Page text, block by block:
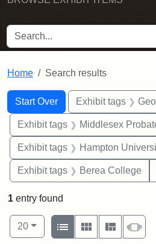
SEARCH FOR
Home Search results
Search
Search Constraints
Start Over
You searched for:Exhibit tags
Exhibit tags Middlesex Probate and Family
Exhibit tags Hampton
Exhibit tags Berea College
1 entry found
Number of results to display per
20per page
View results as:
List
Gallery Masonry